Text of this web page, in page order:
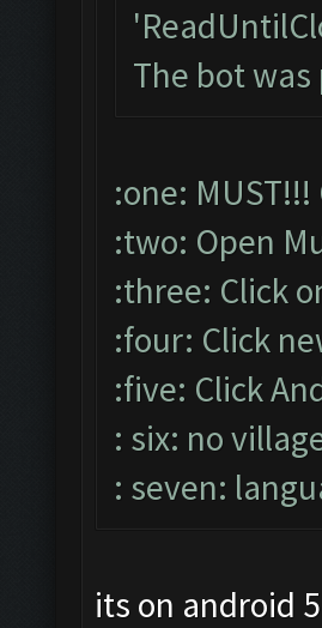
The bot was
:one:
:two: Open
:three: Click
:four: Click
:five: Click
: six: no
: seven:
its on android